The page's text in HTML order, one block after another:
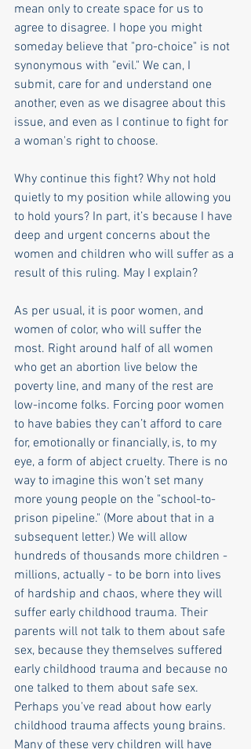
mean only to create space for us to
agree to disagree. I hope you might
someday believe that "pro-choice" is not
synonymous with "evil." We can, I
submit, care for and understand one
another, even as we disagree about this
issue, and even as I continue to fight for
a woman's right to choose.
Why continue this fight? Why not hold
quietly to my position while allowing you
to hold yours? In part, it’s because I have
deep and urgent concerns about the
women and children who will suffer as a
result of this ruling. May I explain?
As per usual, it is poor women, and
women of color, who will suffer the
most. Right around half of all women
who get an abortion live below the
poverty line, and many of the rest are
low-income folks. Forcing poor women
to have babies they can’t afford to care
for, emotionally or financially, is, to my
eye, a form of abject cruelty. There is no
way to imagine this won’t set many
more young people on the "school-to-
prison pipeline." (More about that in a
subsequent letter.) We will allow
hundreds of thousands more children -
millions, actually - to be born into lives
of hardship and chaos, where they will
suffer early childhood trauma. Their
parents will not talk to them about safe
sex, because they themselves suffered
early childhood trauma and because no
one talked to them about safe sex.
Perhaps you've read about how early
childhood trauma affects young brains.
Many of these very children will have